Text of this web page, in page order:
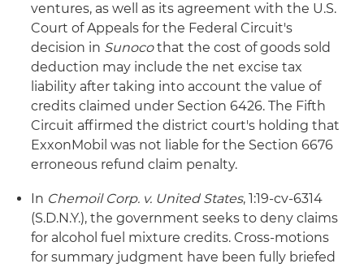
ventures, as well as its agreement with the U.S.
Court of Appeals for the Federal Circuit's
decision in Sunocothat the cost of goods sold
deduction may include the net excise tax
liability after taking into account the value of
credits claimed under Section 6426. The Fifth
Circuit affirmed the district court's holding that
ExxonMobil was not liable for the Section 6676
erroneous refund claim penalty.
In Chemoil Corp. v. United States, 1:19-cv-6314
(S.D.N.Y.), the government seeks to deny claims
for alcohol fuel mixture credits. Cross-motions
for summary judgment have been fully briefed